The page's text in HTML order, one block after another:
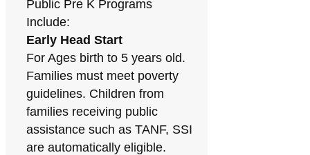
Public Pre K Programs
Include:
Early Head Start
For Ages birth to 5 years old.
Families must meet poverty
guidelines. Children from
families receiving public
assistance such as TANF, SSI
are automatically eligible.